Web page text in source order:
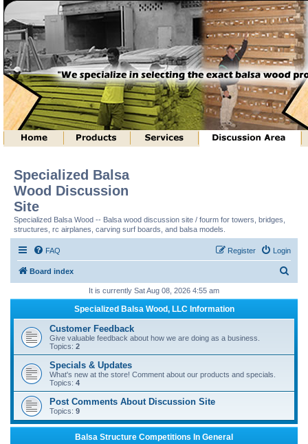
Specialized Balsa
Wood Discussion
Site
Specialized Balsa Wood -- Balsa wood discussion site / fourm for towers, bridges,
structures, rc airplanes, carving surf boards, and balsa models.
FAQ Login
Register
Board index
r
h
It is currently Sat Aug 08, 2026 4:55 am
Specialized Balsa Wood, LLC Information
Customer Feedback
Give valuable feedback about how we are doing as a business.
Topics: 2
Specials & Updates
What's new at the store! Comment about our products and specials.
Topics: 4
Post Comments About Discussion Site
Topics: 9
Balsa Structure Competitions In General